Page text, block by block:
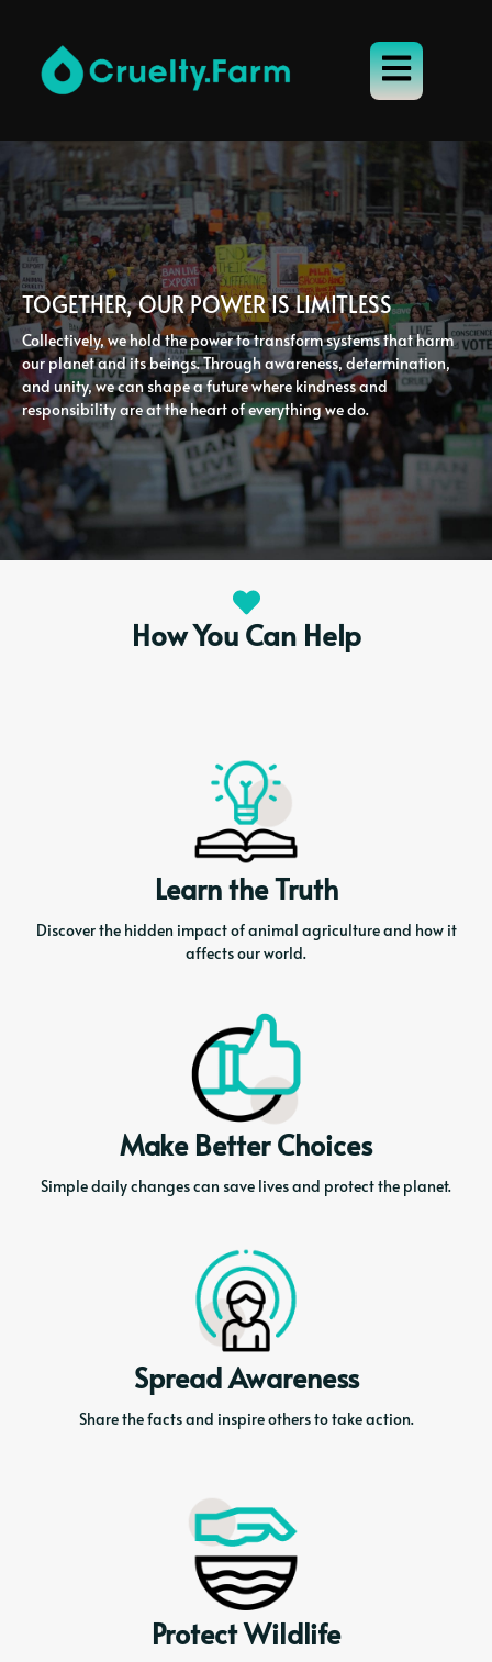
TOGETHER, OUR POWER IS LIMITLESS
Collectively, we hold the power to transform systems that harm
our planet and its beings. Through awareness, determination,
and unity, we can shape a future where kindness and
responsibility are at the heart of everything we do.
How You Can Help
Learn the Truth
Discover the hidden impact of animal agriculture and how it
affects our world.
Make Better Choices
Simple daily changes can save lives and protect the planet.
Spread Awareness
Share the facts and inspire others to take action.
Protect Wildlife